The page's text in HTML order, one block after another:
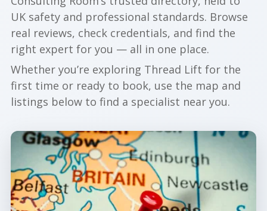
UK safety and professional standards. Browse
real reviews, check credentials, and find the
right expert for you — all in one place.
Whether you’re exploring Thread Lift for the
first time or ready to book, use the map and
listings below to find a specialist near you.